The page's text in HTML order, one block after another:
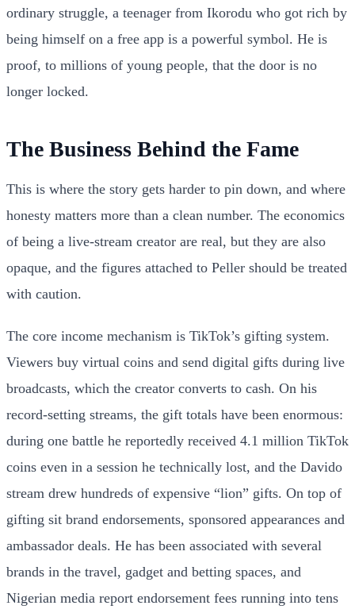
ordinary struggle, a teenager from Ikorodu who got rich by
being himself on a free app is a powerful symbol. He is
proof, to millions of young people, that the door is no
longer locked.
The Business Behind the Fame
This is where the story gets harder to pin down, and where
honesty matters more than a clean number. The economics
of being a live-stream creator are real, but they are also
opaque, and the figures attached to Peller should be treated
with caution.
The core income mechanism is TikTok’s gifting system.
Viewers buy virtual coins and send digital gifts during live
broadcasts, which the creator converts to cash. On his
record-setting streams, the gift totals have been enormous:
during one battle he reportedly received 4.1 million TikTok
coins even in a session he technically lost, and the Davido
stream drew hundreds of expensive “lion” gifts. On top of
gifting sit brand endorsements, sponsored appearances and
ambassador deals. He has been associated with several
brands in the travel, gadget and betting spaces, and
Nigerian media report endorsement fees running into tens